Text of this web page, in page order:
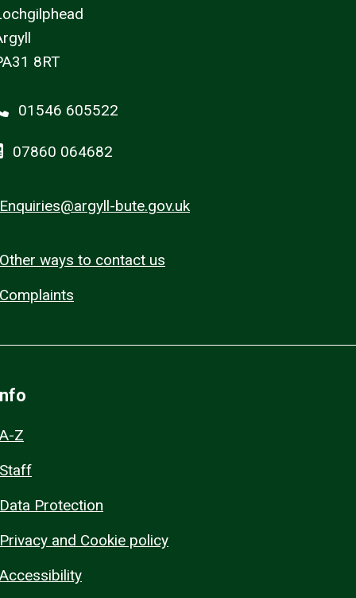
8RT
01546 605522
07860 064682
Enquiries@argyll-bute.gov.uk
Other ways to contact us
Complaints
A-Z
Staff
Data Protection
Privacy and Cookie policy
Accessibility